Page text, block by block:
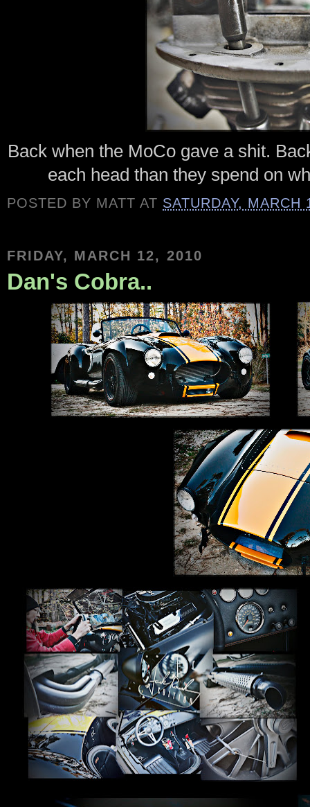
Back when the MoCo gave a shit.
each head than they spend on
POSTED BY MATT AT SATURDAY, MARCH
FRIDAY, MARCH 12, 2010
Dan's Cobra..